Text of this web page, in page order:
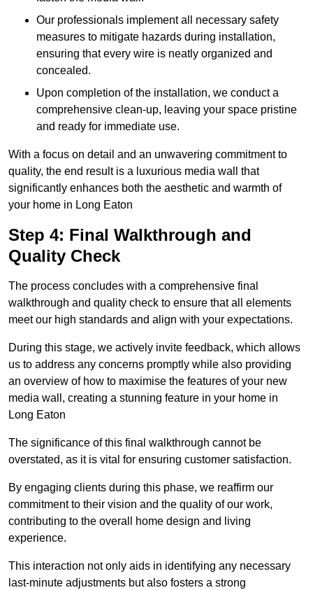
Our professionals implement all necessary safety
measures to mitigate hazards during installation,
ensuring that every wire is neatly organized and
concealed.
Upon completion of the installation, we conduct a
comprehensive clean-up, leaving your space pristine
and ready for immediate use.
With a focus on detail and an unwavering commitment to
quality, the end result is a luxurious media wall that
significantly enhances both the aesthetic and warmth of
your home in Long Eaton
Step 4: Final Walkthrough and
Quality Check
The process concludes with a comprehensive final
walkthrough and quality check to ensure that all elements
meet our high standards and align with your expectations.
During this stage, we actively invite feedback, which allows
us to address any concerns promptly while also providing
an overview of how to maximise the features of your new
media wall, creating a stunning feature in your home in
Long Eaton
The significance of this final walkthrough cannot be
overstated, as it is vital for ensuring customer satisfaction.
By engaging clients during this phase, we reaffirm our
commitment to their vision and the quality of our work,
contributing to the overall home design and living
experience.
This interaction not only aids in identifying any necessary
last-minute adjustments but also fosters a strong